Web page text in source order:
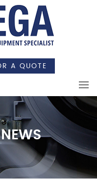
A QUOTE